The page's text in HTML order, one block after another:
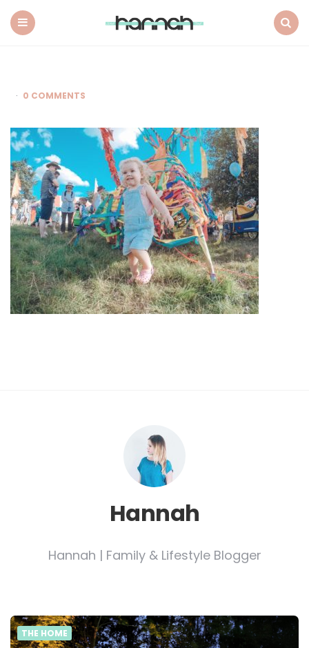
0 COMMENTS
Hannah
Hannah | Family & Lifestyle Blogger
THE HOME